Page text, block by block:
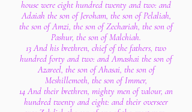
house were eight hundred twenty and two: and
Adaiah the son of Jeroham, the son of Pelaliah,
the son of Amzi, the son of Zechariah, the son of
Pashur, the son of Malchiah.
13 And his brethren, chief of the fathers, two
hundred forty and two: and Amashai the son of
Azareel, the son of Ahasai, the son of
Meshillemoth, the son of Immer,
14 And their brethren, mighty men of valour, an
hundred twenty and eight: and their overseer